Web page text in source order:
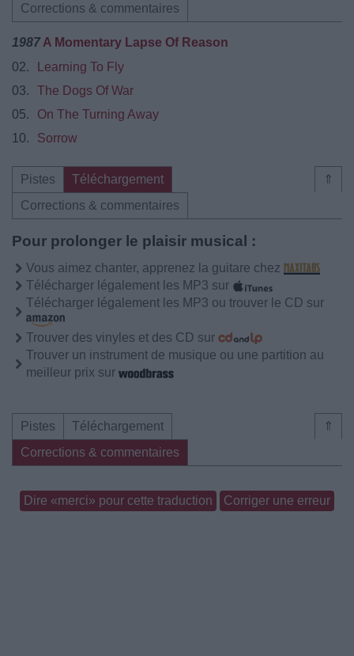
Corrections & commentaires
1987 A Momentary Lapse Of Reason
02.
Learning To Fly
03.
The Dogs Of War
05.
On The Turning Away
10.
Sorrow
⇑
Pistes
Téléchargement
Corrections & commentaires
Pour prolonger le plaisir musical :
Vous aimez chanter, apprenez la guitare chez
Télécharger légalement les MP3 sur
Télécharger légalement les MP3 ou trouver le CD sur
Trouver des vinyles et des CD sur
Trouver un instrument de musique ou une partition au
meilleur prix sur
⇑
Pistes
Téléchargement
Corrections & commentaires
Dire «merci» pour cette traduction Corriger une erreur